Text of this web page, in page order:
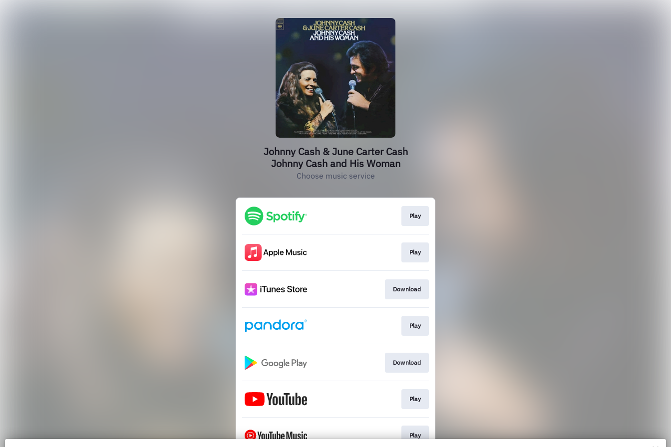
Johnny Cash & June Carter Cash
Johnny Cash and His Woman
Choose music service
Play
Play
Download
Play
Download
Play
Play